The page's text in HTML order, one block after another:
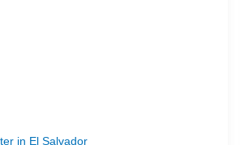
in El Salvador